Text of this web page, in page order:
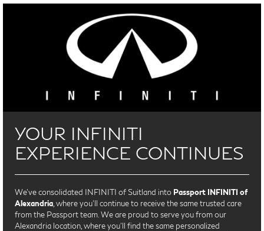
YOUR INFINITI
EXPERIENCE CONTINUES
We’ve consolidated INFINITI of Suitland into Passport INFINITI of
Alexandria , where you’ll continue to receive the same trusted care
from the Passport team. We are proud to serve you from our
Alexandria location, where you'll find the same personalized